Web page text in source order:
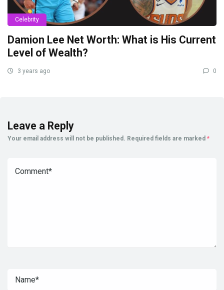
Celebrity
Damion Lee Net Worth: What is His Current
Level of Wealth?
3 years ago 0
Leave a Reply
Your email address will not be published. Required fields are marked *